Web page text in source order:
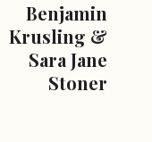
Benjamin
Krusling &
Sara Jane
Stoner